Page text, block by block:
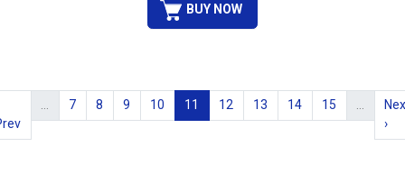
BUY NOW
… 7 8 9 10 11 12 13 14 15 …
›